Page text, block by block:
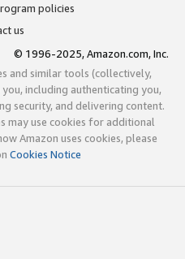
policies
us
© 1996-2025, Amazon.com, Inc.
and similar tools (collectively,
including authenticating you,
security, and delivering content.
may use cookies for additional
Amazon uses cookies, please
Cookies Notice